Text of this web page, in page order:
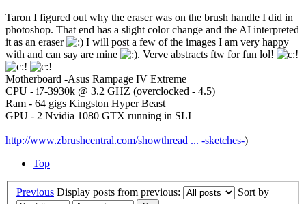
Taron I figured out why the eraser was on the brush handle I did in
photoshop. That end has a slight color change and the AI interpreted
it as an eraser
I will post a few of the images I am very happy
with and can say are mine
. Verve abstracts ftw for fun lol!
Motherboard -Asus Rampage IV Extreme
CPU - i7-3930k @ 3.2 GHZ (overclocked - 4.5)
Ram - 64 gigs Kingston Hyper Beast
GPU - 2 Nvidia 1080 GTX running in SLI
http://www.zbrushcentral.com/showthread ... -sketches-)
Top
Previous Display posts from previous: Sort by